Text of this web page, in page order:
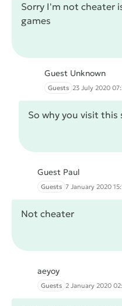
Sorry I'm not cheater
games
Guest Unknown
Guests 23 July 2020
So why you visit this
Guest Paul
Guests 7 January 2020
Not cheater
aeyoy
Guests 2 January 2020